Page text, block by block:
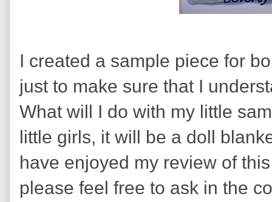
I created a sample piece for
just to make sure that I
What will I do with my little
little girls, it will be a doll
have enjoyed my review of
please feel free to ask in the